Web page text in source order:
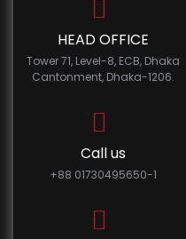
HEAD OFFICE
Tower 71, Level-8, ECB, Dhaka
Cantonment, Dhaka-1206.
Call us
+88 01730495650-1